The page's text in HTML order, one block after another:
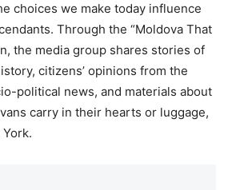
choices we make today influence
Through the “Moldova That
the media group shares stories of
citizens’ opinions from the
political news, and materials about
carry in their hearts or luggage,